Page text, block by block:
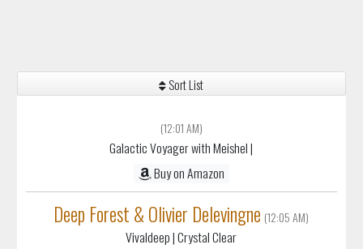
Sort List
(12:01 AM)
Galactic Voyager with Meishel|
Buy on Amazon
Deep Forest & Olivier Delevingne (12:05 AM)
Vivaldeep| Crystal Clear